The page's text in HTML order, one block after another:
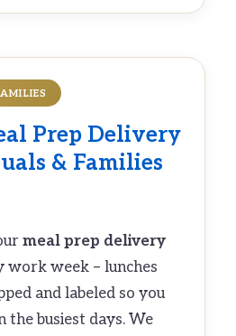
Prep Delivery
& Families
meal prep delivery
work week – lunches
and labeled so you
the busiest days. We